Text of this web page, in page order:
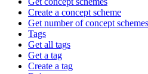
Create a concept scheme
Get number of concept schemes
Tags
Get all tags
Get a tag
Create a tag